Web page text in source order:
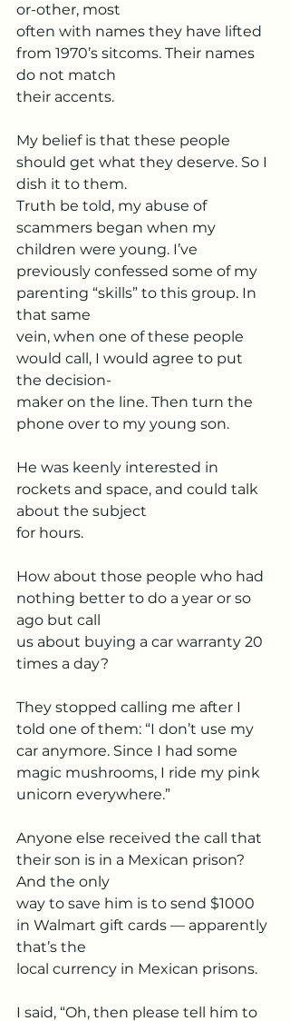
or-other, most
often with names they have lifted
from 1970’s sitcoms. Their names
do not match
their accents.
My belief is that these people
should get what they deserve. So I
dish it to them.
Truth be told, my abuse of
scammers began when my
children were young. I’ve
previously confessed some of my
parenting “skills” to this group. In
that same
vein, when one of these people
would call, I would agree to put
the decision-
maker on the line. Then turn the
phone over to my young son.
He was keenly interested in
rockets and space, and could talk
about the subject
for hours.
How about those people who had
nothing better to do a year or so
ago but call
us about buying a car warranty 20
times a day?
They stopped calling me after I
told one of them: “I don’t use my
car anymore. Since I had some
magic mushrooms, I ride my pink
unicorn everywhere.”
Anyone else received the call that
their son is in a Mexican prison?
And the only
way to save him is to send $1000
in Walmart gift cards — apparently
that’s the
local currency in Mexican prisons.
I said, “Oh, then please tell him to